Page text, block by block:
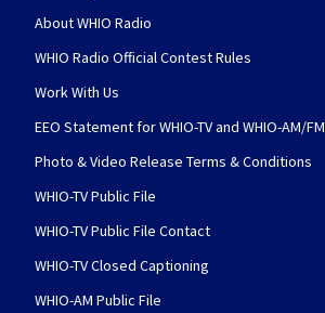
About WHIO Radio
WHIO Radio Official Contest Rules
Work With Us
EEO Statement for WHIO-TV and WHIO-AM/FM
Photo & Video Release Terms & Conditions
WHIO-TV Public File
WHIO-TV Public File Contact
WHIO-TV Closed Captioning
WHIO-AM Public File